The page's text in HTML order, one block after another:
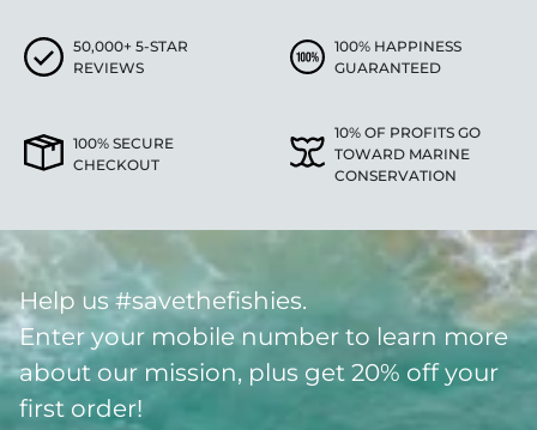
50,000+ 5-STAR
REVIEWS
100% HAPPINESS
GUARANTEED
100% SECURE
CHECKOUT
10% OF PROFITS GO
TOWARD MARINE
CONSERVATION
Help us #savethefishies.
Enter your mobile number to learn more
about our mission, plus get 20% off your
first order!